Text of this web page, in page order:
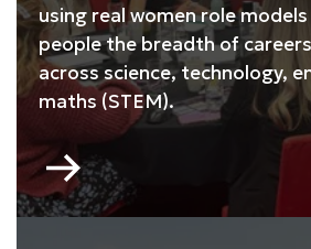
using real women role
people the breadth of
across science, technology,
maths (STEM).
Go
to
My